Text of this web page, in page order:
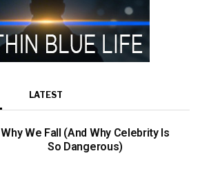
LATEST
Why We Fall (And Why Celebrity Is
So Dangerous)